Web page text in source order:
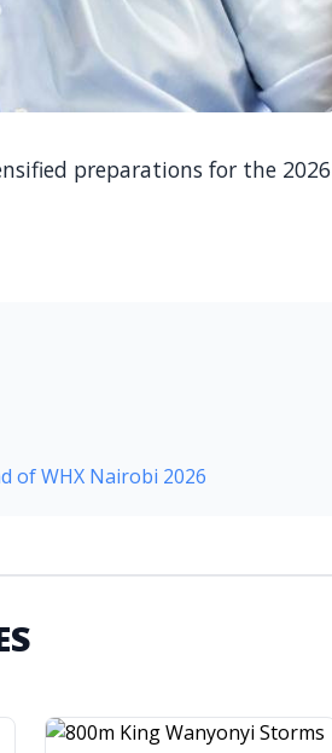
preparations for the 2026
of WHX Nairobi 2026